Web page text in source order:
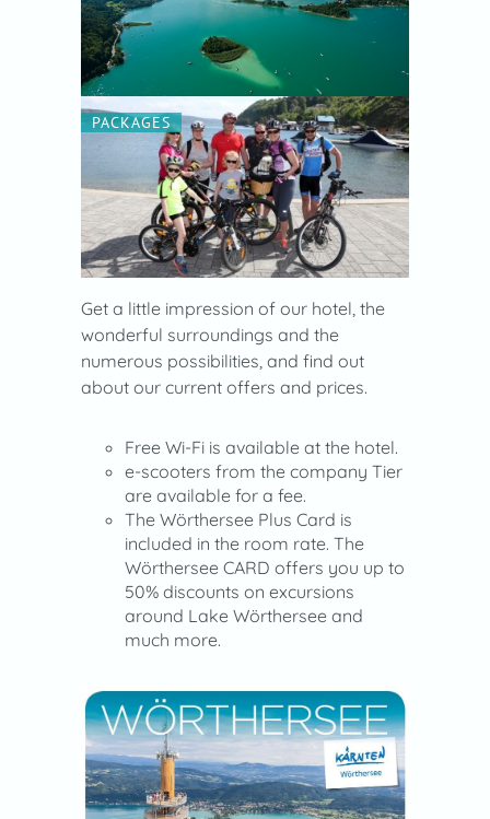
PACKAGES
Get a little impression of our hotel, the
wonderful surroundings and the
numerous possibilities, and find out
about our current offers and prices.
Free Wi-Fi is available at the hotel.
e-scooters from the company Tier
are available for a fee.
The Wörthersee Plus Card is
included in the room rate. The
Wörthersee CARD offers you up to
50% discounts on excursions
around Lake Wörthersee and
much more.